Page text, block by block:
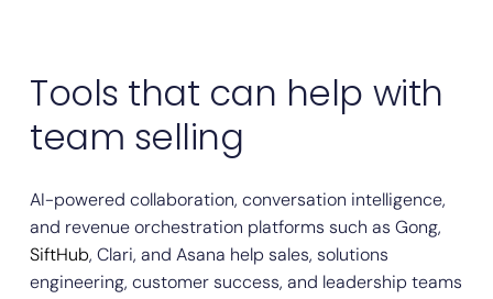
Tools that can help with
team selling
AI-powered collaboration, conversation intelligence,
and revenue orchestration platforms such as Gong,
SiftHub, Clari, and Asana help sales, solutions
engineering, customer success, and leadership teams